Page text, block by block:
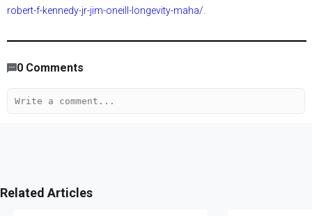
robert-f-kennedy-jr-jim-oneill-longevity-maha/.
0 Comments
Related Articles